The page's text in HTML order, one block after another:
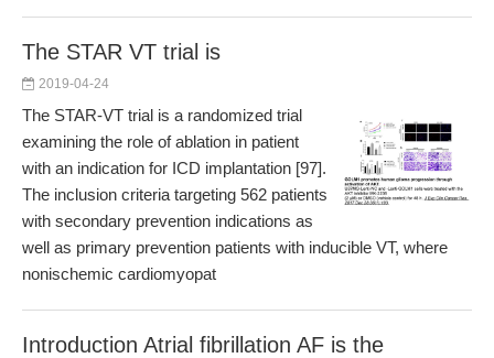
The STAR VT trial is
2019-04-24
The STAR-VT trial is a randomized trial
examining the role of ablation in patient
with an indication for ICD implantation [97].
The inclusion criteria targeting 562 patients
with secondary prevention indications as
well as primary prevention patients with inducible VT, where
nonischemic cardiomyopat
Introduction Atrial fibrillation AF is the